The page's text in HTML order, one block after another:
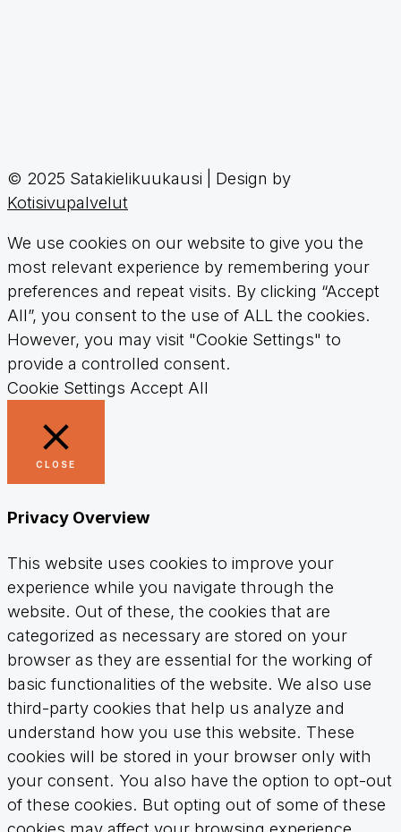
© 2025 Satakielikuukausi | Design by
Kotisivupalvelut
We use cookies on our website to give you the
most relevant experience by remembering your
preferences and repeat visits. By clicking “Accept
All”, you consent to the use of ALL the cookies.
However, you may visit "Cookie Settings" to
provide a controlled consent.
Cookie Settings Accept All
CLOSE
Privacy Overview
This website uses cookies to improve your
experience while you navigate through the
website. Out of these, the cookies that are
categorized as necessary are stored on your
browser as they are essential for the working of
basic functionalities of the website. We also use
third-party cookies that help us analyze and
understand how you use this website. These
cookies will be stored in your browser only with
your consent. You also have the option to opt-out
of these cookies. But opting out of some of these